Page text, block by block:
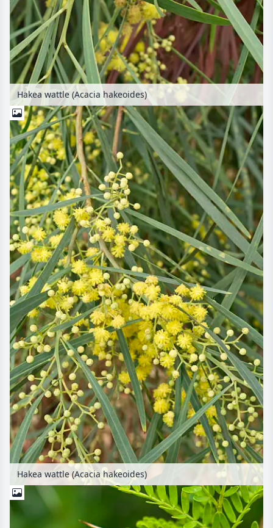
Hakea wattle (Acacia hakeoides)
Hakea wattle (Acacia hakeoides)